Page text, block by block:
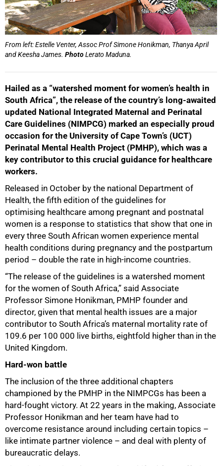
From left: Estelle Venter, Assoc Prof Simone Honikman, Thanya April
and Keesha James. PhotoLerato Maduna.
Hailed as a “watershed moment for women’s health in
South Africa”, the release of the country’s long-awaited
updated National Integrated Maternal and Perinatal
Care Guidelines (NIMPCG) marked an especially proud
occasion for the University of Cape Town’s (UCT)
Perinatal Mental Health Project (PMHP), which was a
key contributor to this crucial guidance for healthcare
workers.
Released in October by the national Department of
Health, the fifth edition of the guidelines for
optimising healthcare among pregnant and postnatal
women is a response to statistics that show that one in
every three South African women experience mental
health conditions during pregnancy and the postpartum
period – double the rate in high-income countries.
“The release of the guidelines is a watershed moment
for the women of South Africa,” said Associate
Professor Simone Honikman, PMHP founder and
director, given that mental health issues are a major
contributor to South Africa’s maternal mortality rate of
109.6 per 100 000 live births, eightfold higher than in the
United Kingdom.
Hard-won battle
The inclusion of the three additional chapters
championed by the PMHP in the NIMPCGs has been a
hard-fought victory. At 22 years in the making, Associate
Professor Honikman and her team have had to
overcome resistance around including certain topics –
like intimate partner violence – and deal with plenty of
bureaucratic delays.
50%